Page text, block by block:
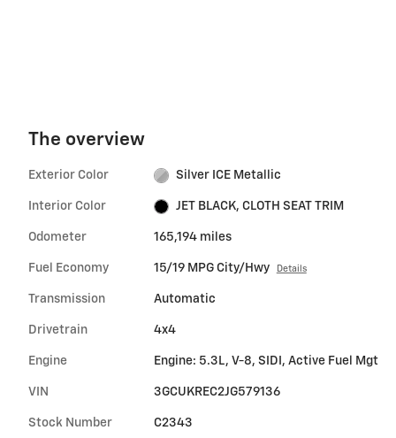
The overview
Exterior Color Silver ICE Metallic
Interior Color JET BLACK, CLOTH SEAT TRIM
Odometer 165,194 miles
Fuel Economy 15/19 MPG City/Hwy Details
Transmission Automatic
Drivetrain 4x4
Engine Engine: 5.3L, V-8, SIDI, Active Fuel Mgt
VIN 3GCUKREC2JG579136
Stock Number C2343